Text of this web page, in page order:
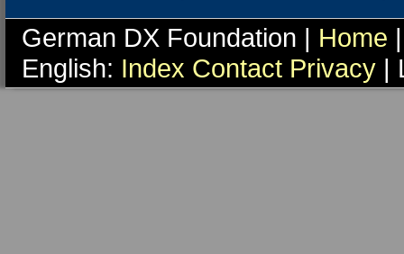
German DX Foundation | Home
English: Index Contact Privacy |